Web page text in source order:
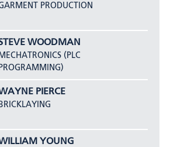
PRODUCTION
WOODMAN
MECHATRONICS (PLC
PROGRAMMING)
PIERCE
BRICKLAYING
YOUNG